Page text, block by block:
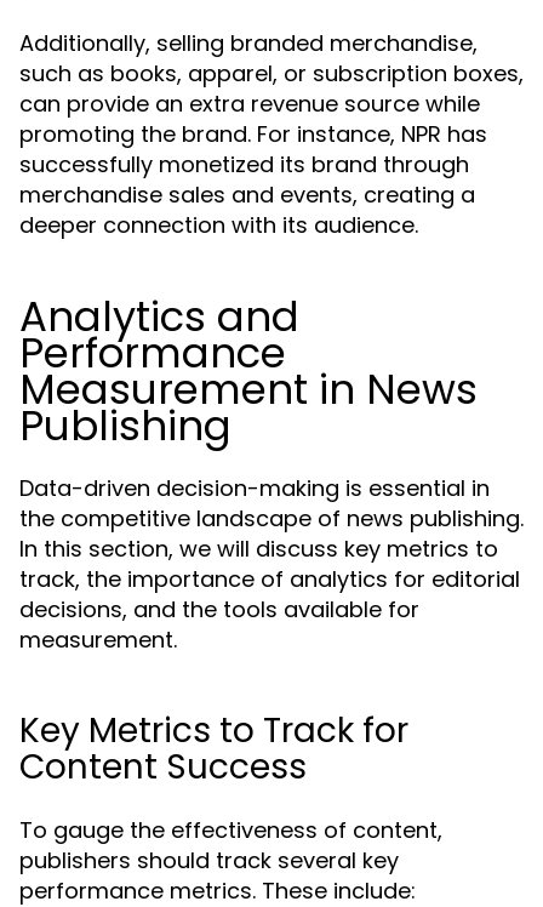
Additionally, selling branded merchandise,
such as books, apparel, or subscription boxes,
can provide an extra revenue source while
promoting the brand. For instance, NPR has
successfully monetized its brand through
merchandise sales and events, creating a
deeper connection with its audience.
Analytics and
Performance
Measurement in News
Publishing
Data-driven decision-making is essential in
the competitive landscape of news publishing.
In this section, we will discuss key metrics to
track, the importance of analytics for editorial
decisions, and the tools available for
measurement.
Key Metrics to Track for
Content Success
To gauge the effectiveness of content,
publishers should track several key
performance metrics. These include: